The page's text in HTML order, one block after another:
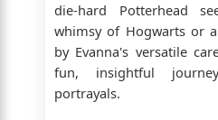
die-hard Potterhead
whimsy of Hogwarts or
by Evanna's versatile
fun, insightful
portrayals.